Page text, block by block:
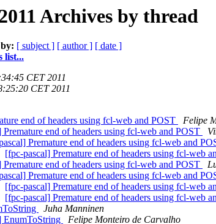
Archives by thread
[ subject ] [ author ] [ date ]
list...
CET 2011
CET 2011
end of headers using fcl-web and POST
Felipe
Premature end of headers using fcl-web and POST
Premature end of headers using fcl-web and
[fpc-pascal] Premature end of headers using fcl-web
Premature end of headers using fcl-web and POST
Premature end of headers using fcl-web and
[fpc-pascal] Premature end of headers using fcl-web
[fpc-pascal] Premature end of headers using fcl-web
Juha Manninen
EnumToString
Felipe Monteiro de Carvalho